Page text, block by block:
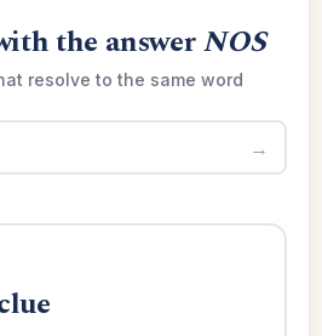
the answerNOS
resolve to the same word
→